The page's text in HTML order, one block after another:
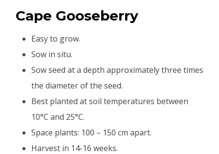
Cape Gooseberry
Easy to grow.
Sow in situ.
Sow seed at a depth approximately three times
the diameter of the seed.
Best planted at soil temperatures between
10°C and 25°C.
Space plants: 100 – 150 cm apart.
Harvest in 14-16 weeks.